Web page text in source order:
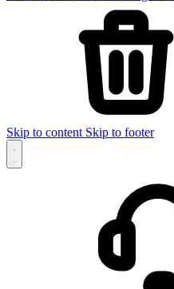
Skip to content Skip to footer